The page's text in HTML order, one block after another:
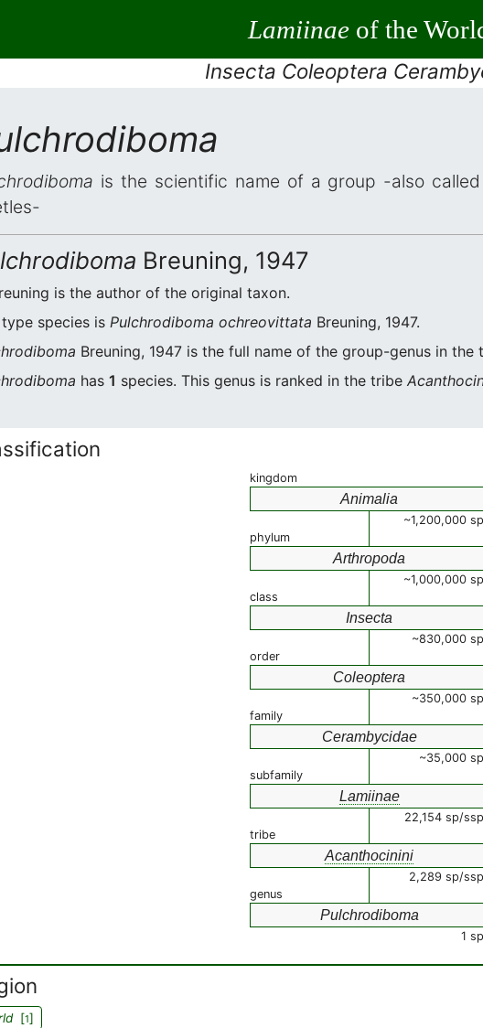
Lamiinaeof the
Insecta Coleoptera
is the scientific name of a group -also
Breuning, 1947
is the author of the original taxon.
species is Pulchrodiboma ochreovittata Breuning, 1947.
Breuning, 1947 is the full name of the group-genus in
has 1 species. This genus is ranked in the tribe
kingdom
Animalia
~1,200,000
phylum
Arthropoda
~1,000,000
class
Insecta
~830,000
order
Coleoptera
~350,000
family
Cerambycidae
~35,000
subfamily
Lamiinae
22,154 sp/
tribe
Acanthocinini
2,289 sp/
genus
Pulchrodiboma
1
[1]